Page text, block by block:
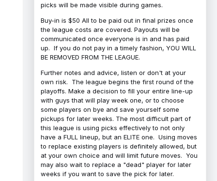
picks will be made visible during games.
Buy-in is $50 All to be paid out in final prizes once
the league costs are covered. Payouts will be
communicated once everyone is in and has paid
up. If you do not pay in a timely fashion, YOU WILL
BE REMOVED FROM THE LEAGUE.
Further notes and advice, listen or don't at your
own risk. The league begins the first round of the
playoffs. Make a decision to fill your entire line-up
with guys that will play week one, or to choose
some players on bye and save yourself some
pickups for later weeks. The most difficult part of
this league is using picks effectively to not only
have a FULL lineup, but an ELITE one. Using moves
to replace existing players is definitely allowed, but
at your own choice and will limit future moves. You
may also wait to replace a "dead" player for later
weeks if you want to save the pick for later.